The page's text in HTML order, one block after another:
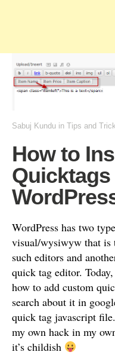
Sabuj Kundu in Tips and
How to
WordPress has two
visual/wysiwyw that is
such editors and
quick tag editor.
how to add custom
search about it in
quick tag javascript
my own hack in my
it’s childish